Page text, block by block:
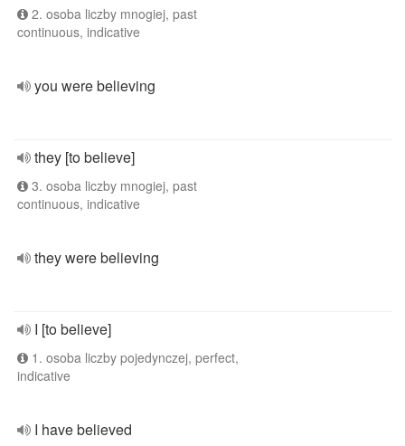
2. osoba liczby mnogiej, past
continuous, indicative
you were believing
they [to believe]
3. osoba liczby mnogiej, past
continuous, indicative
they were believing
I [to believe]
1. osoba liczby pojedynczej, perfect,
indicative
I have believed